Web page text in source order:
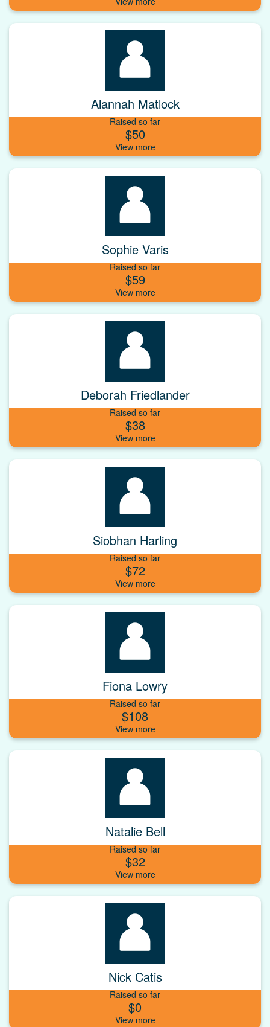
Alannah Matlock
Raised so far
$50
Sophie Varis
Raised so far
$59
Deborah Friedlander
Raised so far
$38
Siobhan Harling
Raised so far
$72
Fiona Lowry
Raised so far
$108
Natalie Bell
Raised so far
$32
Nick Catis
Raised so far
$0